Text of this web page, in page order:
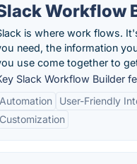
Workflow
is where work flows.
need, the information
use come together to
Slack Workflow Builder
Automation
User-Friendly
Customization